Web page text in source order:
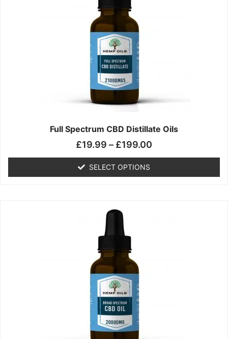
Full Spectrum CBD Distillate Oils
£19.99 – £199.00
SELECT OPTIONS
variants.
options
may
be
chosen
on
the
product
product
has
multiple
variants.
options
may
be
chosen
on
the